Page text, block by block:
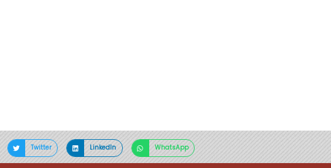
Twitter LinkedIn WhatsApp